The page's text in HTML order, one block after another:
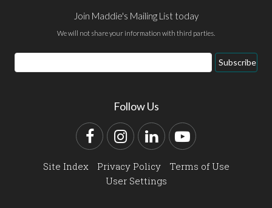
Join Maddie's Mailing List today
We will not share your information with third parties.
Email
Address
Subscribe
Follow Us
FacebookInstagram
LinkedInYouTube
Site Index Privacy Policy
Terms of Use
User Settings